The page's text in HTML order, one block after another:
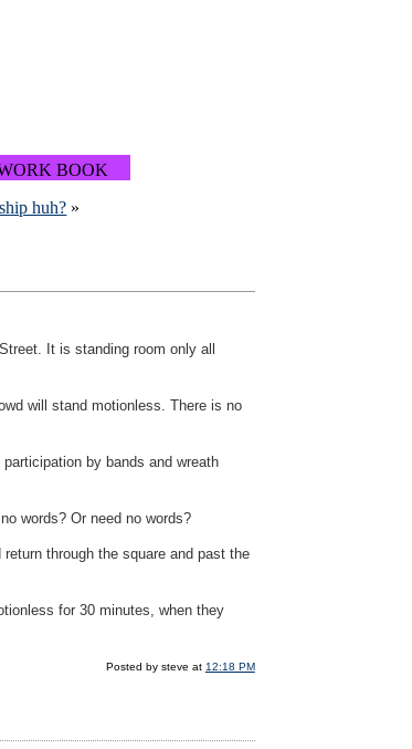
BOOK
huh? »
It is standing room only all
will stand motionless. There is no
by bands and wreath
words? Or need no words?
through the square and past the
for 30 minutes, when they
Posted by steve at 12:18 PM